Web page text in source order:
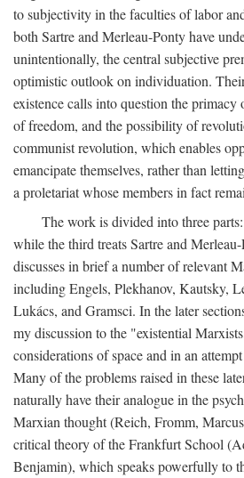
to subjectivity in the faculties of labor
both Sartre and Merleau-Ponty have
unintentionally, the central subjective
optimistic outlook on individuation.
existence calls into question the
of freedom, and the possibility of
communist revolution, which enables
emancipate themselves, rather than
a proletariat whose members in fact
The work is divided into three
while the third treats Sartre and
discusses in brief a number of relevant
including Engels, Plekhanov, Kautsky,
Lukács, and Gramsci. In the later
my discussion to the "existential
considerations of space and in an
Many of the problems raised in these
naturally have their analogue in the
Marxian thought (Reich, Fromm,
critical theory of the Frankfurt School
Benjamin), which speaks powerfully to